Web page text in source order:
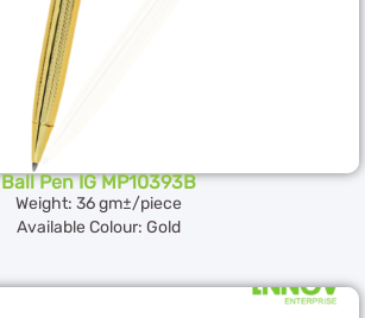
Ball Pen IG MP10393B
Weight: 36 gm±/piece
Available Colour: Gold